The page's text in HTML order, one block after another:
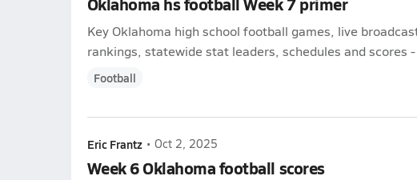
Key Oklahoma high school football games, live
rankings, statewide stat leaders, schedules and scores
Football
Eric Frantz • Oct 2, 2025
Week 6 Oklahoma football scores